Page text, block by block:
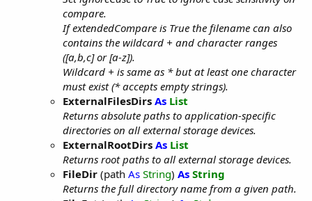
compare.
If extendedCompare is True the filename can also
contains the wildcard + and character ranges
([a,b,c] or [a-z]).
Wildcard + is same as * but at least one character
must exist (* accepts empty strings).
ExternalFilesDirs As List
Returns absolute paths to application-specific
directories on all external storage devices.
ExternalRootDirs As List
Returns root paths to all external storage devices.
FileDir (path As String) As String
Returns the full directory name from a given path.